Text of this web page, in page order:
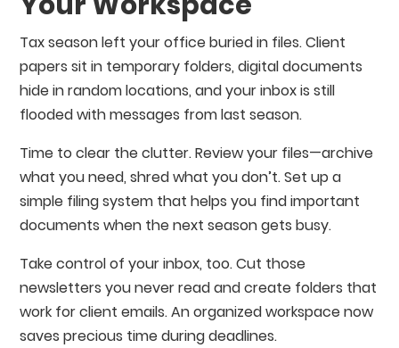
Tax season left your office buried in files. Client
papers sit in temporary folders, digital documents
hide in random locations, and your inbox is still
flooded with messages from last season.
Time to clear the clutter. Review your files—archive
what you need, shred what you don’t. Set up a
simple filing system that helps you find important
documents when the next season gets busy.
Take control of your inbox, too. Cut those
newsletters you never read and create folders that
work for client emails. An organized workspace now
saves precious time during deadlines.